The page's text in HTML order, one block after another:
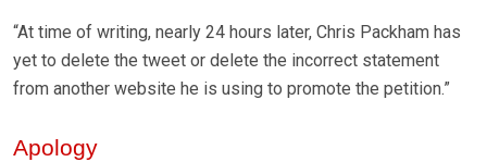
“At time of writing, nearly 24 hours later, Chris Packham has
yet to delete the tweet or delete the incorrect statement
from another website he is using to promote the petition.”
Apology